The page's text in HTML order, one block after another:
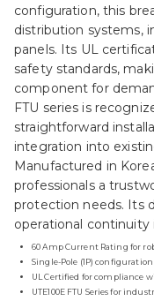
configuration, this
distribution systems,
panels. Its UL
safety standards,
component for
FTU series is
straightforward
integration into
Manufactured in
professionals a
protection needs. Its
operational continuity
60 Amp Current Rating for
Single-Pole (1P)
UL Certified for compliance
UTE100E FTU Series for